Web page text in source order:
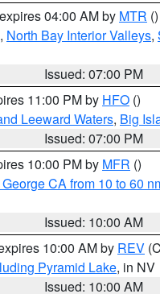
04:00 AM by MTR ()
, North Bay Interior Valleys,
Issued: 07:00 PM
11:00 PM by HFO ()
Leeward Waters, Big
Issued: 07:00 PM
10:00 PM by MFR ()
CA from 10 to 60
Issued: 10:00 AM
10:00 AM by REV
Pyramid Lake, in NV
Issued: 10:00 AM